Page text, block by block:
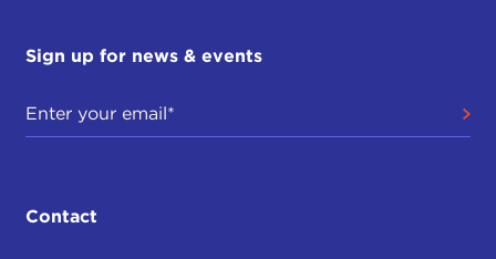
Sign up for news & events
Contact